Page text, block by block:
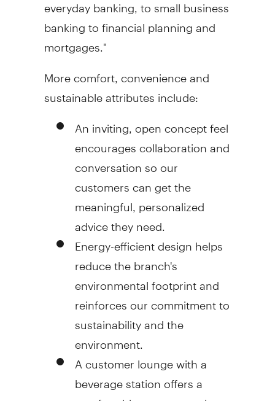
banking to financial planning and
mortgages."
More comfort, convenience and
sustainable attributes include:
An inviting, open concept feel
encourages collaboration and
conversation so our
customers can get the
meaningful, personalized
advice they need.
Energy-efficient design helps
reduce the branch's
environmental footprint and
reinforces our commitment to
sustainability and the
environment.
A customer lounge with a
beverage station offers a